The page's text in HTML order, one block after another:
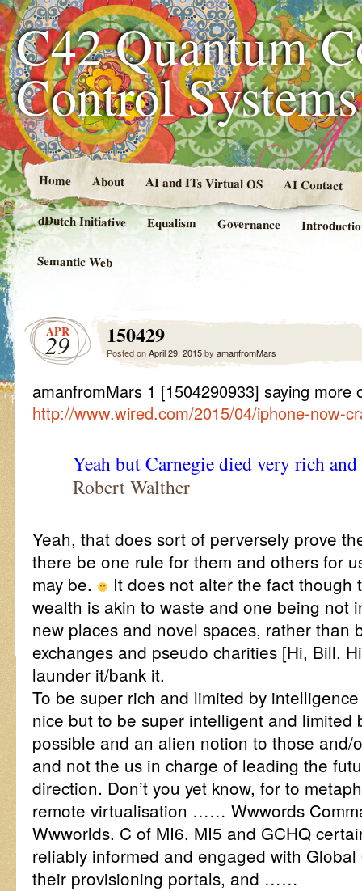
C42 Quantum
Control
Home About AI and ITs Virtual OS AI Contact
dDutch Initiative Equalism Governance
Semantic Web
APR
29 150429
Posted onApril 29, 2015by amanfromMars
amanfromMars 1 [1504290933] saying more
http://www.wired.com/2015/04/iphone-now-
Yeah but Carnegie died very rich
Robert Walther
Yeah, that does sort of perversely prove
there be one rule for them and others for
may be.
It does not alter the fact though
wealth is akin to waste and one being not
new places and novel spaces, rather than
exchanges and pseudo charities [Hi, Bill,
launder it/bank it.
To be super rich and limited by
nice but to be super intelligent and limited
possible and an alien notion to those and/
and not the us in charge of leading the
direction. Don’t you yet know, for to
remote virtualisation …… Wwwords
Wwworlds. C of MI6, MI5 and GCHQ
reliably informed and engaged with
their provisioning portals, and ……